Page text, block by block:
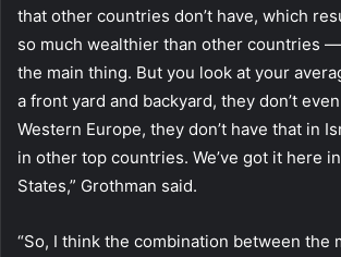
that other countries don’t have, which
so much wealthier than other countries —
the main thing. But you look at your
a front yard and backyard, they don’t
Western Europe, they don’t have that in
in other top countries. We’ve got it here
States,” Grothman said.
“So, I think the combination between the